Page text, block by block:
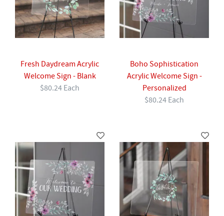
Fresh Daydream Acrylic
Welcome Sign - Blank
$80.24 Each
Boho Sophistication
Acrylic Welcome Sign -
Personalized
$80.24 Each